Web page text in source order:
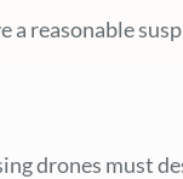
a reasonable
drones must